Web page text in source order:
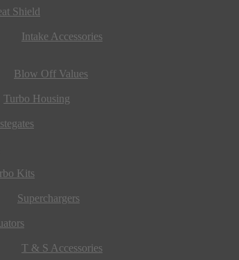
Shield
Intake Accessories
Blow Off Values
Turbo Housing
Kits
Superchargers
T & S Accessories